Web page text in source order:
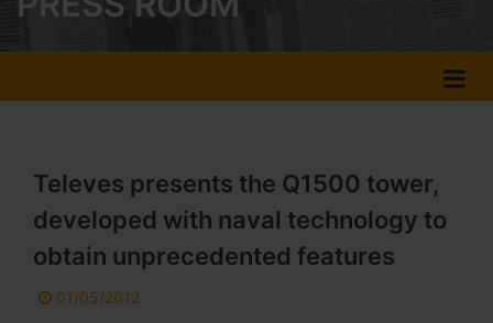
Televes presents the Q1500 tower,
developed with naval technology to
obtain unprecedented features
01/05/2012